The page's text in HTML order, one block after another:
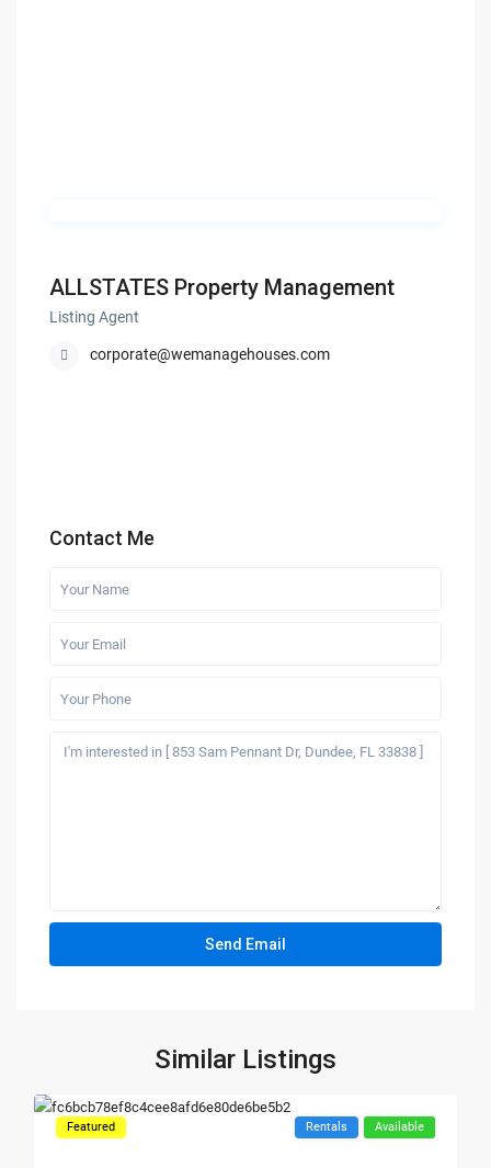
ALLSTATES Property Management
Listing Agent
corporate@wemanagehouses.com
Contact Me
Similar Listings
Featured Rentals Available